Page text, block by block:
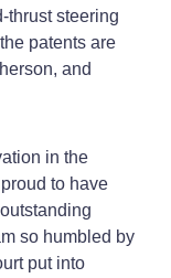
thrust steering
patents are
and
in the
to have
so humbled by
put into